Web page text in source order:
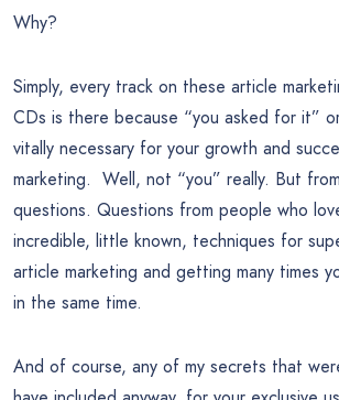
Why?
Simply, every track on these article
CDs is there because “you asked for it”
vitally necessary for your growth and
marketing. Well, not “you” really. But
questions. Questions from people who
incredible, little known, techniques for
article marketing and getting many times
in the same time.
And of course, any of my secrets that